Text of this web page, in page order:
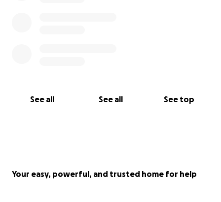
See all See all See top
Your easy, powerful, and trusted home for help